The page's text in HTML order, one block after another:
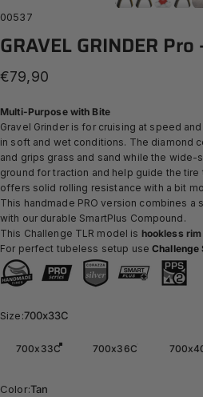
00537
GRAVELGRINDER Pro
€79,90
Multi-Purpose with Bite
Gravel Grinder is for cruising at speed
in soft and wet conditions. The diamond
and grips grass and sand while the
ground for traction and help guide the
offers solid rolling resistance with a bit
This handmade PRO version combines a
with our durable SmartPlus Compound.
This Challenge TLR model is hookless
For perfect tubeless setup useChallenge
Size
Size:700x33C
700x33C 700x36C
Color
Color:Tan